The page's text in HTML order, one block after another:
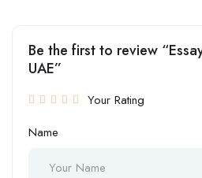
Be the first to review
UAE”
Your Rating
Name